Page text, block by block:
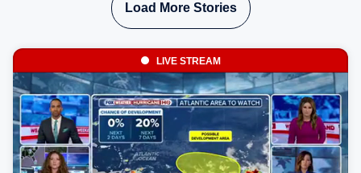
Load More Stories
LIVE STREAM